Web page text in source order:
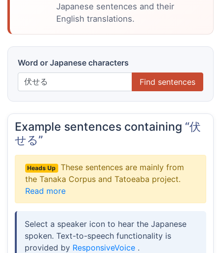
Japanese sentences and their
English translations.
Word or Japanese characters
Find sentences
Example sentences containing “伏
せる”
Heads Up
These sentences are mainly from
the Tanaka Corpus and Tatoeaba project.
Read more
Select a speaker icon to hear the Japanese
spoken. Text-to-speech functionality is
provided by ResponsiveVoice .